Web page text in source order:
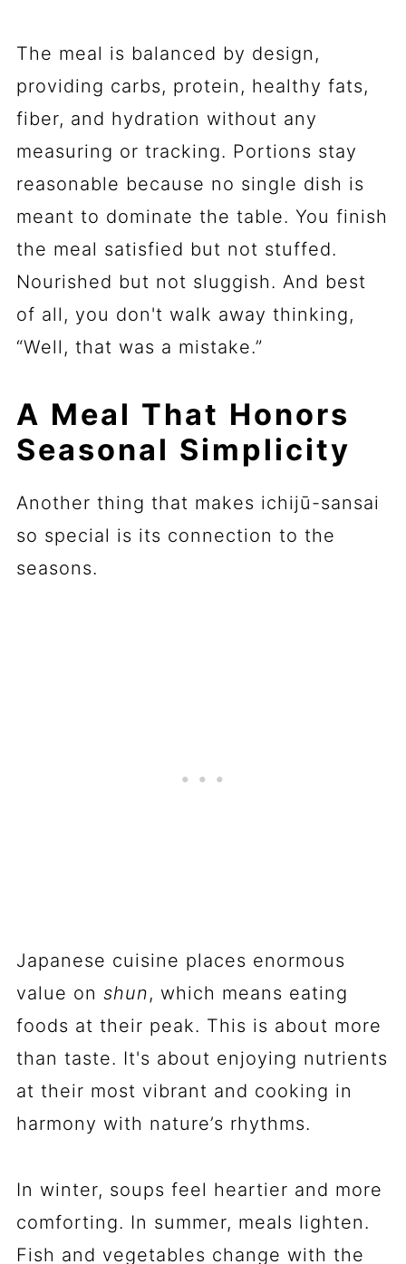
The meal is balanced by design,
providing carbs, protein, healthy fats,
fiber, and hydration without any
measuring or tracking. Portions stay
reasonable because no single dish is
meant to dominate the table. You finish
the meal satisfied but not stuffed.
Nourished but not sluggish. And best
of all, you don't walk away thinking,
“Well, that was a mistake.”
A Meal That Honors
Seasonal Simplicity
Another thing that makes ichijū-sansai
so special is its connection to the
seasons.
Japanese cuisine places enormous
value on shun, which means eating
foods at their peak. This is about more
than taste. It's about enjoying nutrients
at their most vibrant and cooking in
harmony with nature’s rhythms.
In winter, soups feel heartier and more
comforting. In summer, meals lighten.
Fish and vegetables change with the